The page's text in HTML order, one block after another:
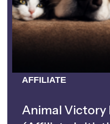
AFFILIATE
Animal Victory